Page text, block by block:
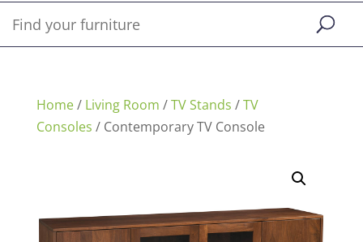
Home/ Living Room /TV Stands /TV
Consoles / Contemporary TV Console